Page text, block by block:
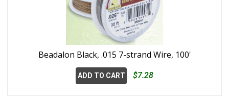
Beadalon Black, .015 7-strand Wire, 100'
ADD TO CART $7.28